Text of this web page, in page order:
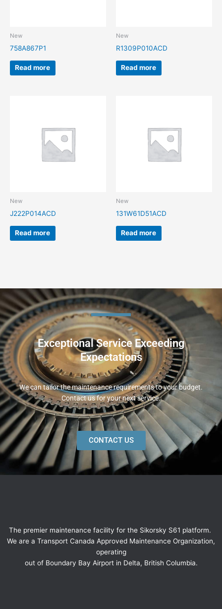
New
758A867P1
Read more
New
R1309P010ACD
Read more
New
J222P014ACD
Read more
New
131W61D51ACD
Read more
Exceptional Service Exceeding
Expectations
We can tailor the maintenance requirements to your budget.
Contact us for your next service.
CONTACT US
The premier maintenance facility for the Sikorsky S61 platform.
We are a Transport Canada Approved Maintenance Organization,
operating
out of Boundary Bay Airport in Delta, British Columbia.